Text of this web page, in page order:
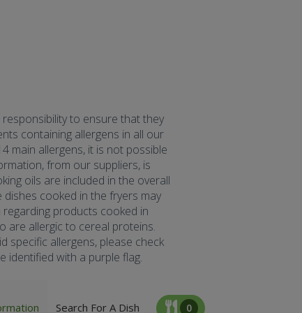
to ensure that they
containing allergens in all our
main allergens, it is not possible
from our suppliers, is
oils are included in the overall
cooked in the fryers may
products cooked in
are allergic to cereal proteins.
specific allergens, please check
identified with a purple flag.
Search For A Dish 0